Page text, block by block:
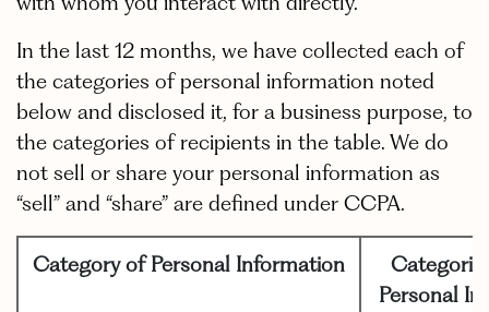
In the last 12 months, we have collected each of
the categories of personal information noted
below and disclosed it, for a business purpose, to
the categories of recipients in the table. We do
not sell or share your personal information as
“sell” and “share” are defined under CCPA.
Category of Personal Information
Personal